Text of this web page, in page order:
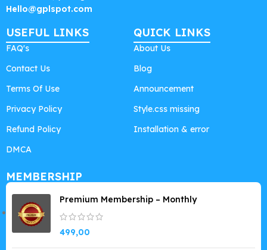
Hello@gplspot.com
USEFUL LINKS
FAQ's
Contact Us
Terms Of Use
Privacy Policy
Refund Policy
DMCA
QUICK LINKS
About Us
Blog
Announcement
Style.css missing
Installation & error
MEMBERSHIP
Premium Membership – Monthly
499,00